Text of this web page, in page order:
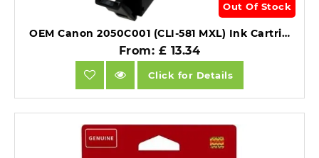
Out Of Stock
OEM Canon 2050C001 (CLI-581 MXL) Ink Cartridge Magenta 475 Pages 8ml.
From: £ 13.34
Click for Details